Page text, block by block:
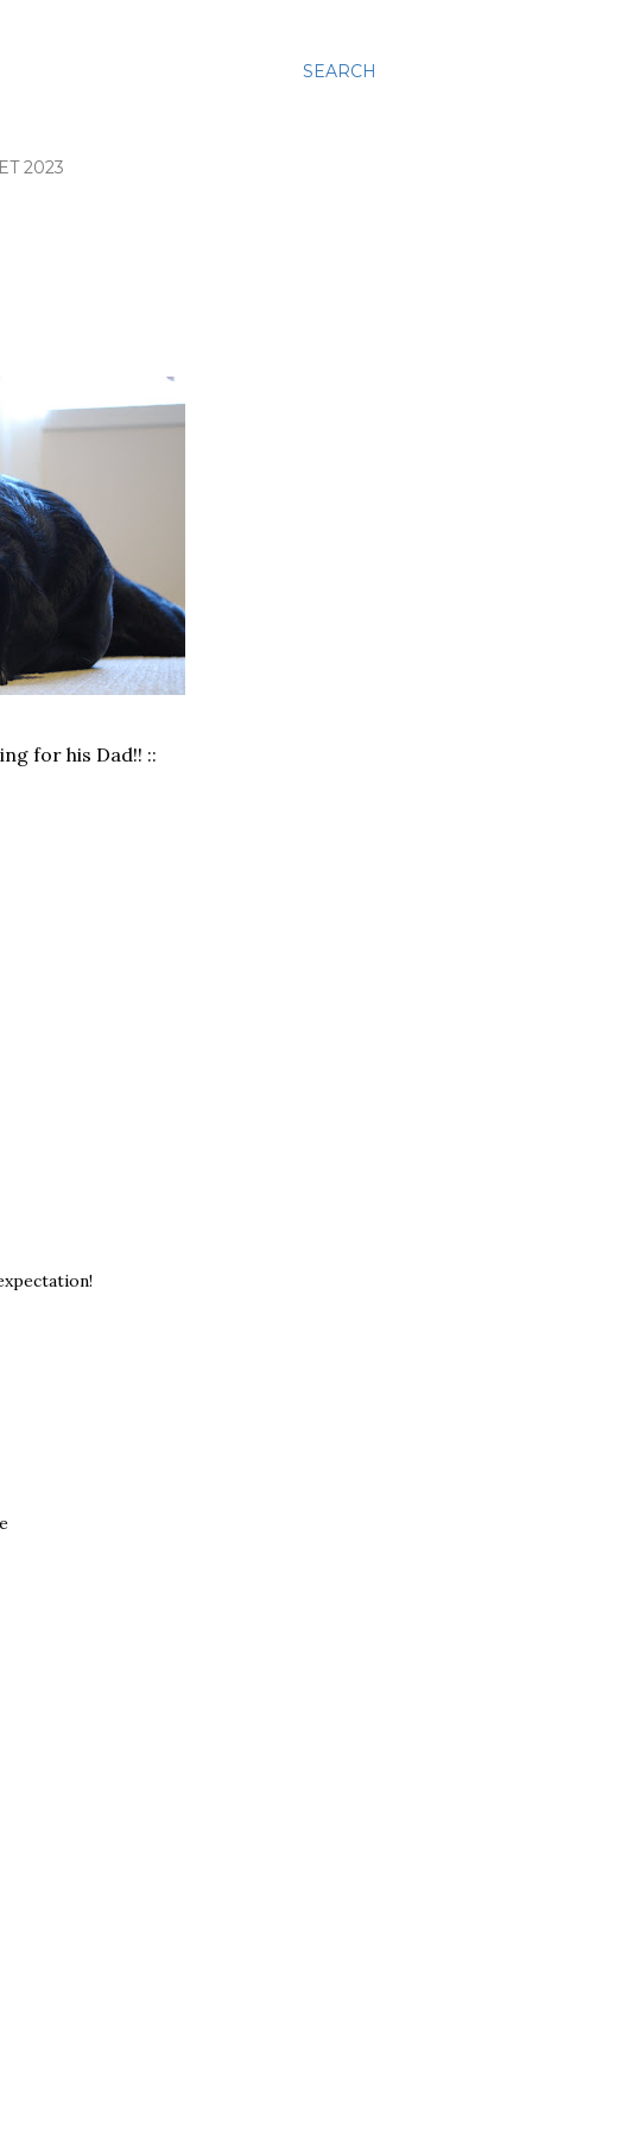
SEARCH
2023
for his Dad!! ::